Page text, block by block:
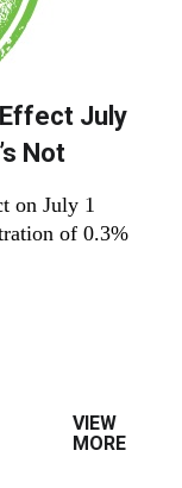
July
Not
on July 1
of 0.3%
VIEW
MORE